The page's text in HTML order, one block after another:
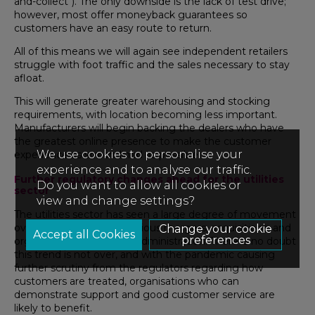
however, most offer moneyback guarantees so
customers have an easy route to return.
All of this means we will again see independent retailers
struggle with foot traffic and the sales necessary to stay
afloat.
This will generate greater warehousing and stocking
requirements, with location becoming less important.
Manufacturers will begin backing the dealers who have
the greatest online presence to make the customer
experience as streamlined as possible.
Further regulatory changes ahead for the utilities
sector
The utilities sector has seen a large degree of movement
over recent years with various mergers, acquisitions, and
organisations going into administration. There is no doubt
this trend is not over, and with the pandemic causing
further scrutiny from the regulators regarding how
customers are treated, organisations who can
demonstrate support and good customer service are
likely to benefit.
We use cookies to personalise your
experience and to analyse our traffic.
Do you want to allow all cookies or
view and change settings?
Change your cookie
preferences